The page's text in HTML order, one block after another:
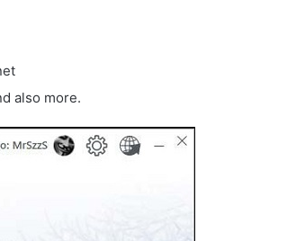
also more.